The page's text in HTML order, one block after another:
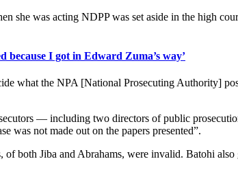
she was acting NDPP was set aside in the high
I got in Edward Zuma’s way’
what the NPA [National Prosecuting Authority]
— including two directors of public
was not made out on the papers presented”.
of both Jiba and Abrahams, were invalid. Batohi